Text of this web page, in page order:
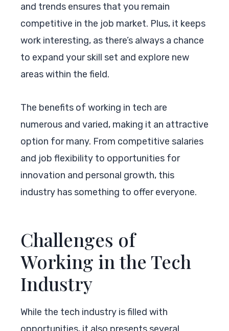
and trends ensures that you remain
competitive in the job market. Plus, it keeps
work interesting, as there’s always a chance
to expand your skill set and explore new
areas within the field.
The benefits of working in tech are
numerous and varied, making it an attractive
option for many. From competitive salaries
and job flexibility to opportunities for
innovation and personal growth, this
industry has something to offer everyone.
Challenges of
Working in the Tech
Industry
While the tech industry is filled with